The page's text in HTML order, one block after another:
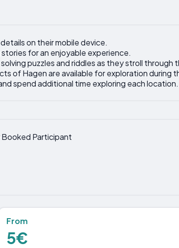
on their mobile device.
for an enjoyable experience.
puzzles and riddles as they stroll through
of Hagen are available for exploration during
spend additional time exploring each location.
Participant
From
5€